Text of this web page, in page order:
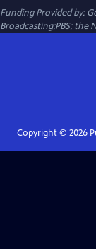
Funding Provided by:
Broadcasting;PBS;
Copyright © 2026